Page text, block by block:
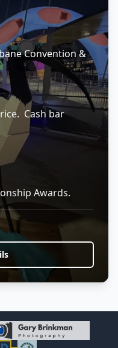
Convention &
Cash bar
Awards.